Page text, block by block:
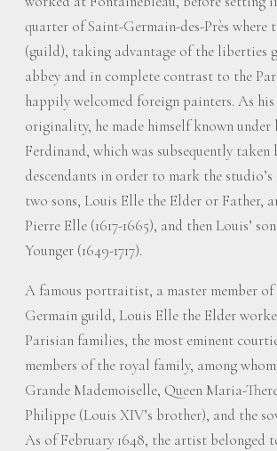
quarter of Saint-Germain-des-Près where
(guild), taking advantage of the liberties
abbey and in complete contrast to the
happily welcomed foreign painters. As his
originality, he made himself known under
Ferdinand, which was subsequently taken
descendants in order to mark the
two sons, Louis Elle the Elder or Father,
Pierre Elle (1617-1665), and then Louis’
Younger (1649-1717).
A famous portraitist, a master member of
Germain guild, Louis Elle the Elder
Parisian families, the most eminent
members of the royal family, among
Grande Mademoiselle, Queen Maria-
Philippe (Louis XIV’s brother), and the
As of February 1648, the artist belonged